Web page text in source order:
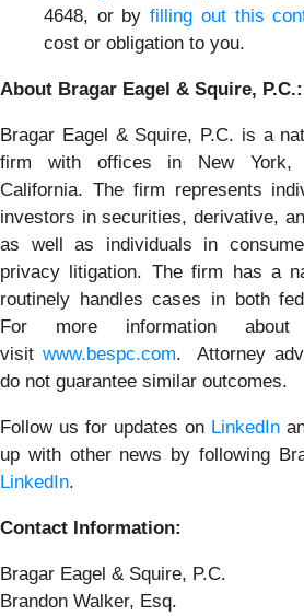
4648, or byfilling out this
cost or obligation to you.
About Bragar Eagel & Squire, P.C.:
Bragar Eagel & Squire, P.C. is a
firm with offices in New York,
California. The firm represents
investors in securities, derivative,
as well as individuals in
privacy litigation. The firm has a
routinely handles cases in both
For more information
visit www.bespc.com. Attorney
do not guarantee similar outcomes.
Follow us for updates on LinkedIn
up with other news by following
LinkedIn.
Contact Information:
Bragar Eagel & Squire, P.C.
Brandon Walker, Esq.